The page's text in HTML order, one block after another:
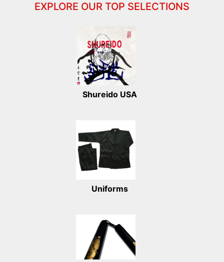
EXPLORE OUR TOP SELECTIONS
Shureido USA
Uniforms